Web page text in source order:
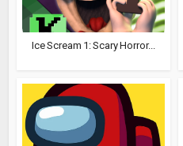
Ice Scream 1: Scary Horror...